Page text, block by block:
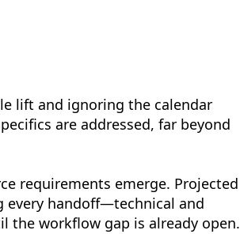
lift and ignoring the calendar
are addressed, far beyond
requirements emerge. Projected
every handoff—technical and
workflow gap is already open.